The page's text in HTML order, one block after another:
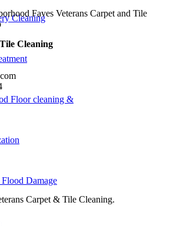
Cleaning
Floor cleaning &
Damage
Cleaning
Carpet & Tile Cleaning.